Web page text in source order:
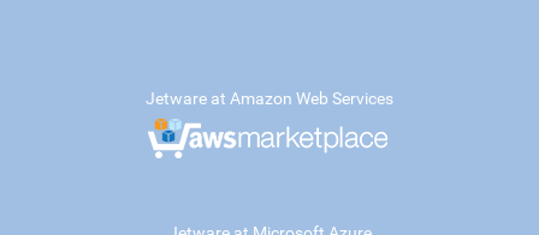
Jetware at Amazon Web Services